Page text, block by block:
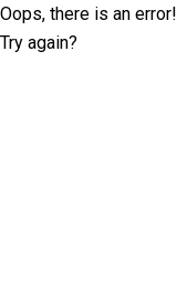
Oops, there is an error!
Try again?